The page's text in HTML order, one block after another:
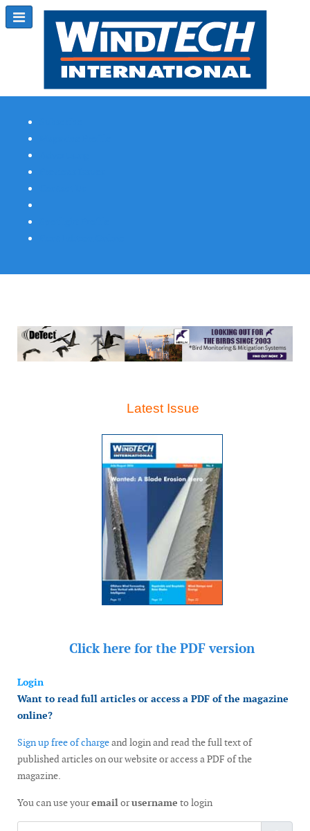
Latest Issue
Click here for the PDF version
Login
Want to read full articles or access a PDF of the magazine
online?
Sign up free of chargeand login and read the full text of
published articles on our website or access a PDF of the
magazine.
You can use youremailorusername to login